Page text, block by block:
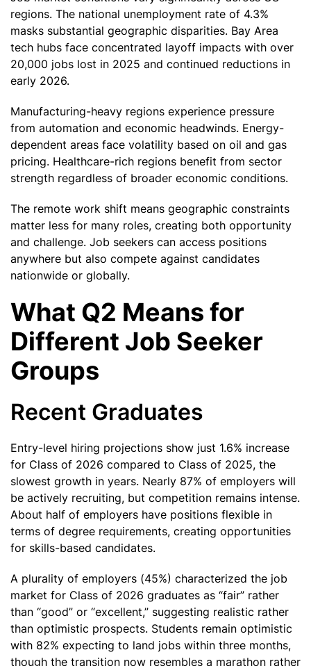
regions. The national unemployment rate of 4.3%
masks substantial geographic disparities. Bay Area
tech hubs face concentrated layoff impacts with over
20,000 jobs lost in 2025 and continued reductions in
early 2026.
Manufacturing-heavy regions experience pressure
from automation and economic headwinds. Energy-
dependent areas face volatility based on oil and gas
pricing. Healthcare-rich regions benefit from sector
strength regardless of broader economic conditions.
The remote work shift means geographic constraints
matter less for many roles, creating both opportunity
and challenge. Job seekers can access positions
anywhere but also compete against candidates
nationwide or globally.
What Q2 Means for
Different Job Seeker
Groups
Recent Graduates
Entry-level hiring projections show just 1.6% increase
for Class of 2026 compared to Class of 2025, the
slowest growth in years. Nearly 87% of employers will
be actively recruiting, but competition remains intense.
About half of employers have positions flexible in
terms of degree requirements, creating opportunities
for skills-based candidates.
A plurality of employers (45%) characterized the job
market for Class of 2026 graduates as “fair” rather
than “good” or “excellent,” suggesting realistic rather
than optimistic prospects. Students remain optimistic
with 82% expecting to land jobs within three months,
though the transition now resembles a marathon rather